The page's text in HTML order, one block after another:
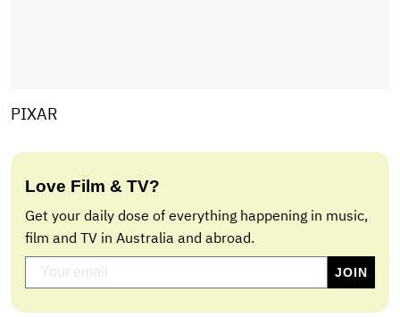
PIXAR
Love Film & TV?
Get your daily dose of everything happening in music,
film and TV in Australia and abroad.